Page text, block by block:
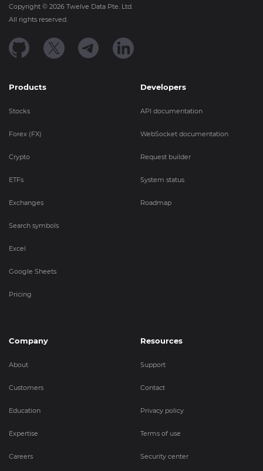
Copyright © 2026 Twelve Data Pte. Ltd.
All rights reserved.
Products
Stocks
Forex (FX)
Crypto
ETFs
Exchanges
Search symbols
Excel
Google Sheets
Pricing
Developers
API documentation
WebSocket documentation
Request builder
System status
Roadmap
Company
About
Customers
Education
Expertise
Careers
Resources
Support
Contact
Privacy policy
Terms of use
Security center